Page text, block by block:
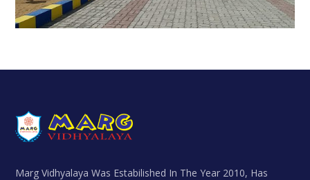
Marg Vidhyalaya Was Estabilished In The Year 2010, Has